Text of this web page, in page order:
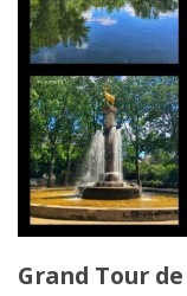
Grand Tour